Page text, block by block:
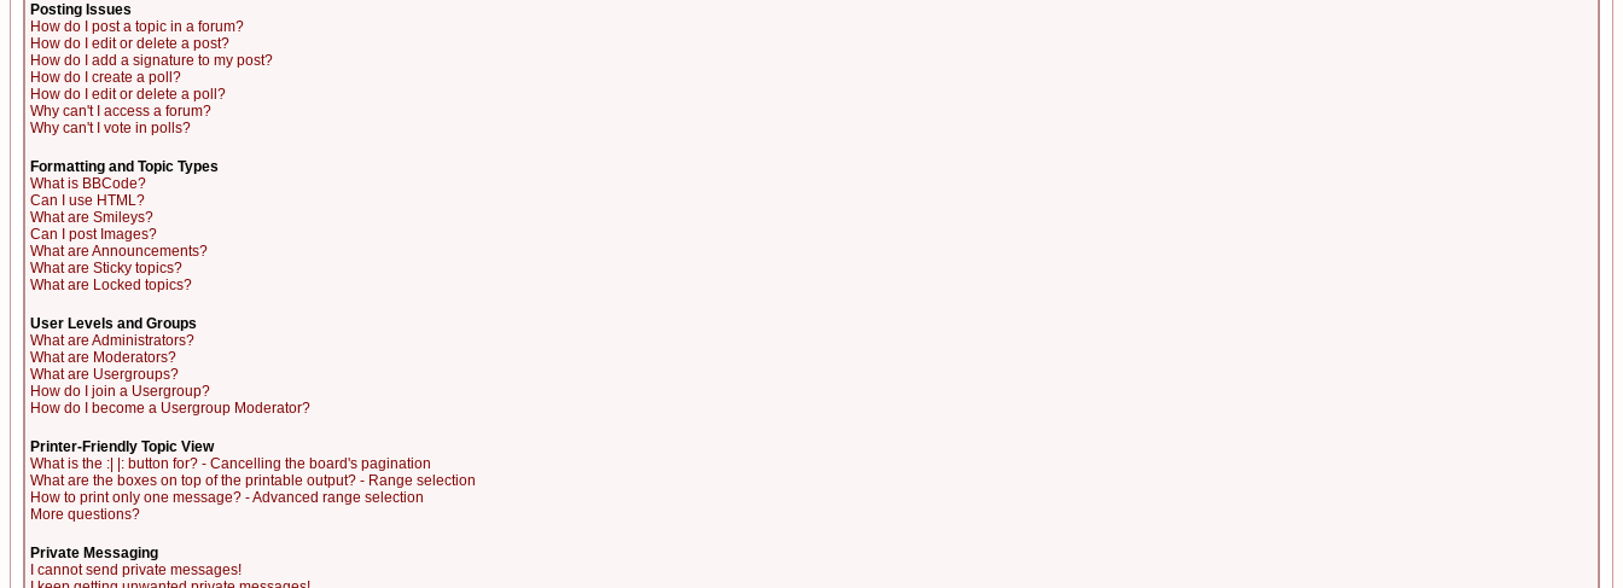
Posting Issues
How do I post a topic in a forum?
How do I edit or delete a post?
How do I add a signature to my post?
How do I create a poll?
How do I edit or delete a poll?
Why can't I access a forum?
Why can't I vote in polls?
Formatting and Topic Types
What is BBCode?
Can I use HTML?
What are Smileys?
Can I post Images?
What are Announcements?
What are Sticky topics?
What are Locked topics?
User Levels and Groups
What are Administrators?
What are Moderators?
What are Usergroups?
How do I join a Usergroup?
How do I become a Usergroup Moderator?
Printer-Friendly Topic View
What is the :| |: button for? - Cancelling the board's pagination
What are the boxes on top of the printable output? - Range selection
How to print only one message? - Advanced range selection
More questions?
Private Messaging
I cannot send private messages!